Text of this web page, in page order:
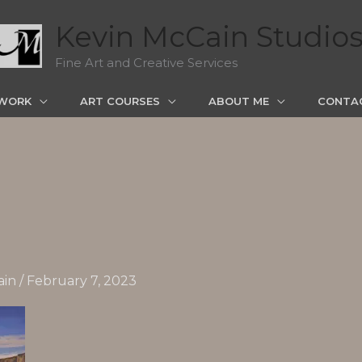
Kevin McCain
Fine Art and Creative Services
ART COURSES ABOUT ME
/ February 7, 2023